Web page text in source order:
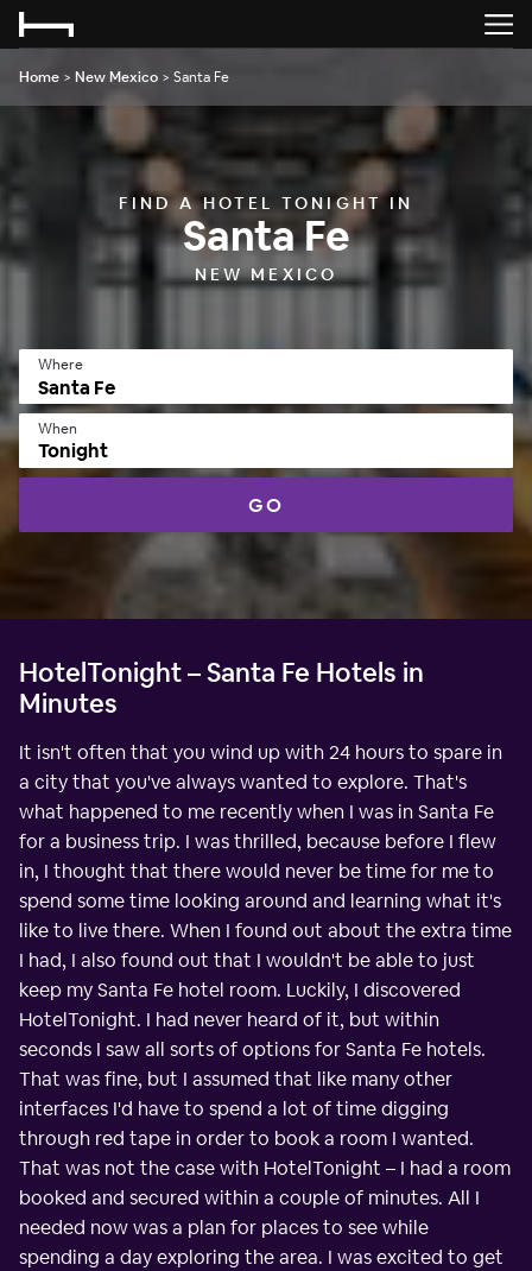
Home > New Mexico > Santa Fe
FIND A HOTEL TONIGHT IN
Santa Fe
NEW MEXICO
Where
When
Tonight
GO
HotelTonight – Santa Fe Hotels in
Minutes
It isn't often that you wind up with 24 hours to spare in
a city that you've always wanted to explore. That's
what happened to me recently when I was in Santa Fe
for a business trip. I was thrilled, because before I flew
in, I thought that there would never be time for me to
spend some time looking around and learning what it's
like to live there. When I found out about the extra time
I had, I also found out that I wouldn't be able to just
keep my Santa Fe hotel room. Luckily, I discovered
HotelTonight. I had never heard of it, but within
seconds I saw all sorts of options for Santa Fe hotels.
That was fine, but I assumed that like many other
interfaces I'd have to spend a lot of time digging
through red tape in order to book a room I wanted.
That was not the case with HotelTonight – I had a room
booked and secured within a couple of minutes. All I
needed now was a plan for places to see while
spending a day exploring the area. I was excited to get